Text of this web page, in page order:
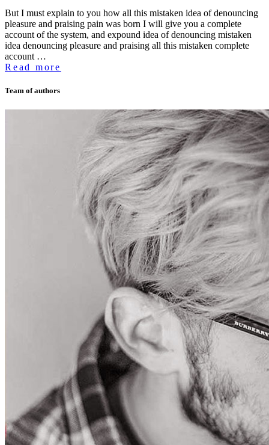
But I must explain to you how all this mistaken idea of denouncing
pleasure and praising pain was born I will give you a complete
account of the system, and expound idea of denouncing mistaken
idea denouncing pleasure and praising all this mistaken complete
account …
Read more
Team of authors